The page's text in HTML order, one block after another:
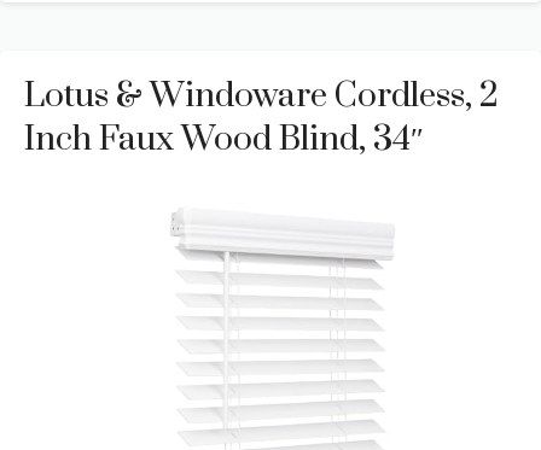
Lotus & Windoware Cordless, 2
Inch Faux Wood Blind, 34″